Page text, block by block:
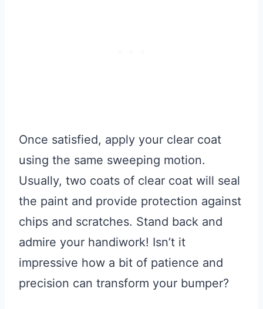
Once satisfied, apply your clear coat
using the same sweeping motion.
Usually, two coats of clear coat will seal
the paint and provide protection against
chips and scratches. Stand back and
admire your handiwork! Isn’t it
impressive how a bit of patience and
precision can transform your bumper?